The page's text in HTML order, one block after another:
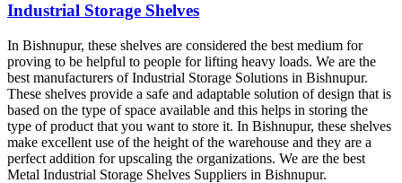
Industrial Storage Shelves
In Bishnupur, these shelves are considered the best medium for
proving to be helpful to people for lifting heavy loads. We are the
best manufacturers of Industrial Storage Solutions in Bishnupur.
These shelves provide a safe and adaptable solution of design that is
based on the type of space available and this helps in storing the
type of product that you want to store it. In Bishnupur, these shelves
make excellent use of the height of the warehouse and they are a
perfect addition for upscaling the organizations. We are the best
Metal Industrial Storage Shelves Suppliers in Bishnupur.